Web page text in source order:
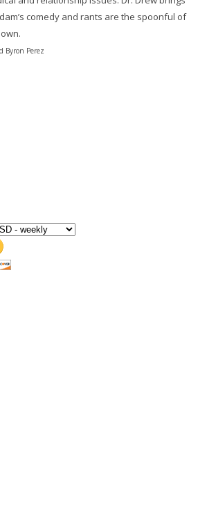
comedy and rants are the spoonful of
Byron Perez